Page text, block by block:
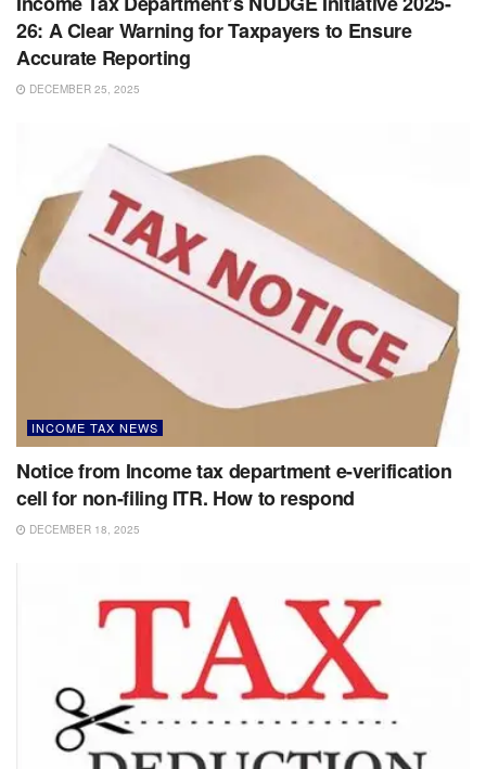
26: A Clear Warning for Taxpayers to Ensure
Accurate Reporting
DECEMBER 25, 2025
INCOME TAX NEWS
Notice from Income tax department e-verification
cell for non-filing ITR. How to respond
DECEMBER 18, 2025